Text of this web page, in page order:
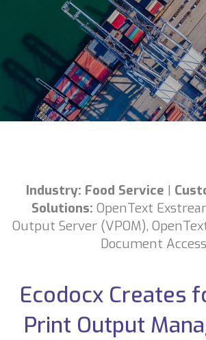
Industry: Food Service |
Solutions: OpenText
Output Server (VPOM),
Document Access
Ecodocx Creates
Print Output